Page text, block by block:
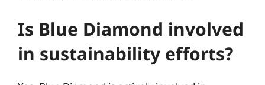
Is Blue Diamond involved
in sustainability efforts?